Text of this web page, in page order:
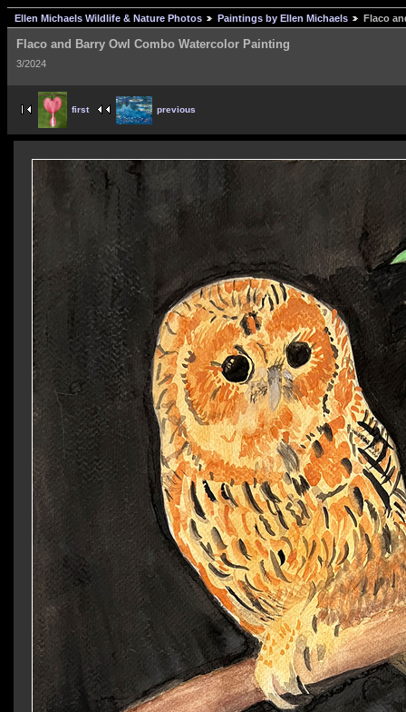
Ellen Michaels Wildlife & Nature Photos Paintings by Ellen Michaels Flaco
Flaco and Barry Owl Combo Watercolor Painting
3/2024
first previous